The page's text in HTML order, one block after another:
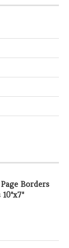
Borders